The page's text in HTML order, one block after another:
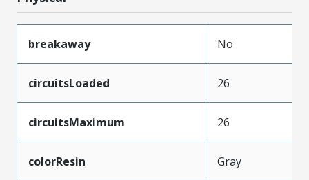
breakaway No
circuitsLoaded 26
circuitsMaximum 26
colorResin Gray